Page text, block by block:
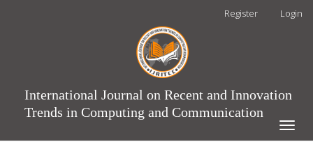
Register Login
International Journal on Recent and Innovation
Trends in Computing and Communication
Toggle